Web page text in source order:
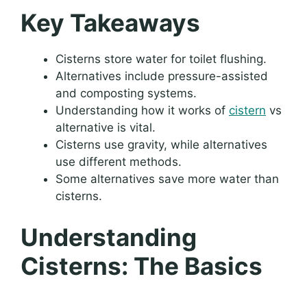
Key Takeaways
Cisterns store water for toilet flushing.
Alternatives include pressure-assisted
and composting systems.
Understanding how it works of cistern vs
alternative is vital.
Cisterns use gravity, while alternatives
use different methods.
Some alternatives save more water than
cisterns.
Understanding
Cisterns: The Basics